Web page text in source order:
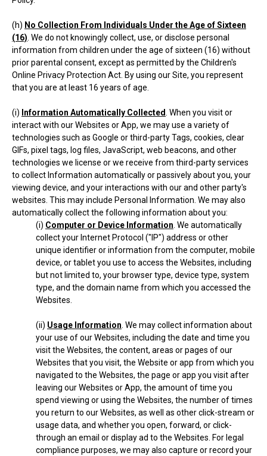
(h) No Collection From Individuals Under the Age of Sixteen
(16) . We do not knowingly collect, use, or disclose personal
information from children under the age of sixteen (16) without
prior parental consent, except as permitted by the Children's
Online Privacy Protection Act. By using our Site, you represent
that you are at least 16 years of age.
(i) Information Automatically Collected . When you visit or
interact with our Websites or App, we may use a variety of
technologies such as Google or third-party Tags, cookies, clear
GIFs, pixel tags, log files, JavaScript, web beacons, and other
technologies we license or we receive from third-party services
to collect Information automatically or passively about you, your
viewing device, and your interactions with our and other party's
websites. This may include Personal Information. We may also
automatically collect the following information about you:
(i) Computer or Device Information . We automatically
collect your Internet Protocol ("IP") address or other
unique identifier or information from the computer, mobile
device, or tablet you use to access the Websites, including
but not limited to, your browser type, device type, system
type, and the domain name from which you accessed the
Websites.
(ii) Usage Information . We may collect information about
your use of our Websites, including the date and time you
visit the Websites, the content, areas or pages of our
Websites that you visit, the Website or app from which you
navigated to the Websites, the page or app you visit after
leaving our Websites or App, the amount of time you
spend viewing or using the Websites, the number of times
you return to our Websites, as well as other click-stream or
usage data, and whether you open, forward, or click-
through an email or display ad to the Websites. For legal
compliance purposes, we may also capture or record your